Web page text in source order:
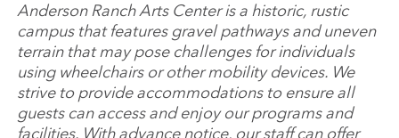
Anderson Ranch Arts Center is a historic, rustic
campus that features gravel pathways and uneven
terrain that may pose challenges for individuals
using wheelchairs or other mobility devices. We
strive to provide accommodations to ensure all
guests can access and enjoy our programs and
facilities. With advance notice, our staff can offer